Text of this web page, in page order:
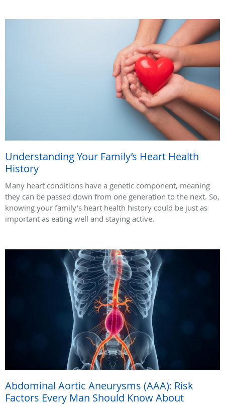
Understanding Your Family’s Heart Health
History
Many heart conditions have a genetic component, meaning
they can be passed down from one generation to the next. So,
knowing your family’s heart health history could be just as
important as eating well and staying active.
Abdominal Aortic Aneurysms (AAA): Risk
Factors Every Man Should Know About